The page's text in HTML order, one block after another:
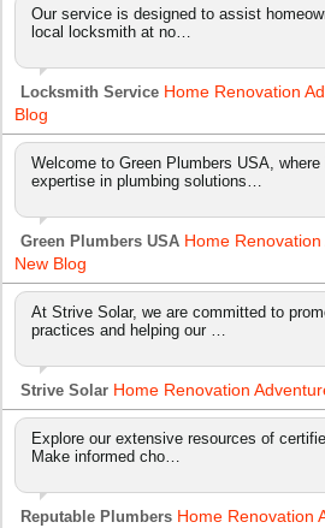
Our service is designed to assist
local locksmith at no…
Locksmith Service Home Renovation
Blog
Welcome to Green Plumbers USA,
expertise in plumbing solutions…
Green Plumbers USA Home
New Blog
At Strive Solar, we are committed to
practices and helping our …
Strive Solar Home Renovation
Explore our extensive resources of
Make informed cho…
Reputable Plumbers Home Renovation